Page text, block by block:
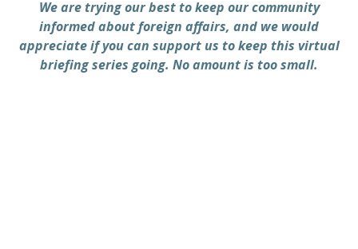
We are trying our best to keep our community
informed about foreign affairs, and we would
appreciate if you can support us to keep this virtual
briefing series going. No amount is too small.